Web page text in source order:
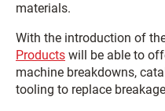
materials.
With the introduction of
Products will be able to
machine breakdowns,
tooling to replace